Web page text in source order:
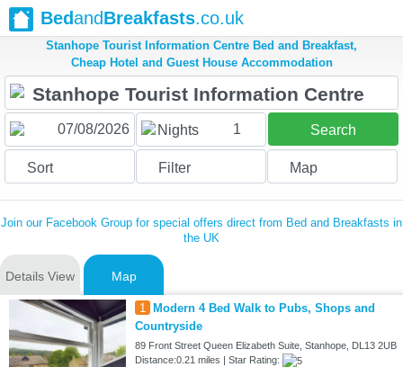
BedandBreakfasts.co.uk
Stanhope Tourist Information Centre Bed and Breakfast,
Cheap Hotel and Guest House Accommodation
Nights 1 Search
Sort Filter Map
Join our Facebook Group for special offers direct from Bed and Breakfasts in
the UK
Details View Map
1
Modern 4 Bed Walk to Pubs, Shops and
Countryside
89 Front Street Queen Elizabeth Suite, Stanhope, DL13 2UB
Distance:0.21 miles | Star Rating: